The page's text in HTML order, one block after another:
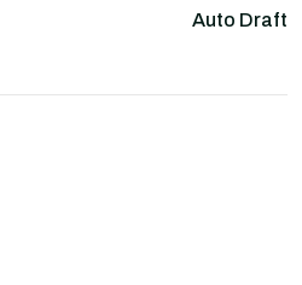
Auto Draft